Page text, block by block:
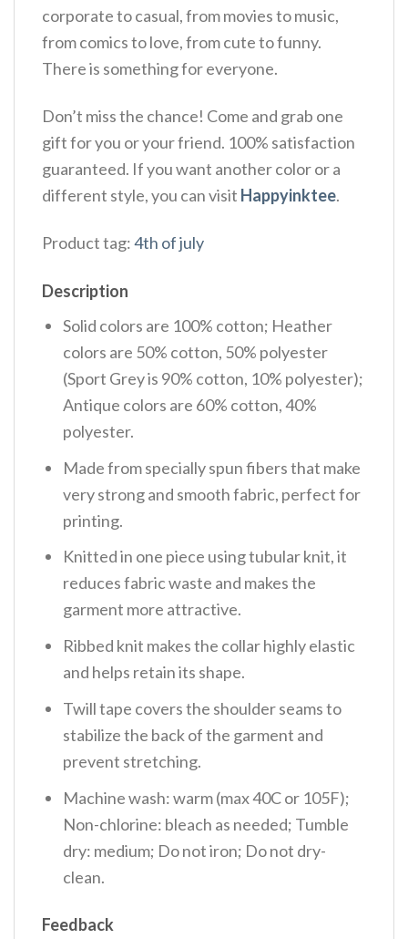
corporate to casual, from movies to music,
from comics to love, from cute to funny.
There is something for everyone.
Don’t miss the chance! Come and grab one
gift for you or your friend. 100% satisfaction
guaranteed. If you want another color or a
different style, you can visit Happyinktee.
Product tag:4th of july
Description
Solid colors are 100% cotton; Heather
colors are 50% cotton, 50% polyester
(Sport Grey is 90% cotton, 10% polyester);
Antique colors are 60% cotton, 40%
polyester.
Made from specially spun fibers that make
very strong and smooth fabric, perfect for
printing.
Knitted in one piece using tubular knit, it
reduces fabric waste and makes the
garment more attractive.
Ribbed knit makes the collar highly elastic
and helps retain its shape.
Twill tape covers the shoulder seams to
stabilize the back of the garment and
prevent stretching.
Machine wash: warm (max 40C or 105F);
Non-chlorine: bleach as needed; Tumble
dry: medium; Do not iron; Do not dry-
clean.
Feedback